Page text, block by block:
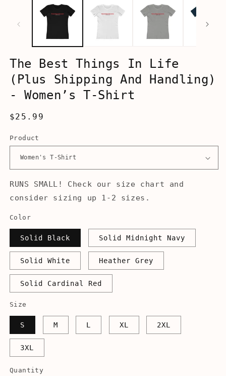
The Best Things In Life
(Plus Shipping And Handling)
- Women’s T-Shirt
Regular
$25.99
Product
RUNS SMALL! Check our size chart and
consider sizing up 1-2 sizes.
Color
Solid Black Solid Midnight Navy
Solid White Heather Grey
Solid Cardinal Red
Size
S M L XL 2XL
3XL
Quantity